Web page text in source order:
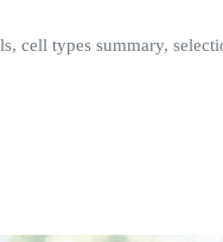
types summary,